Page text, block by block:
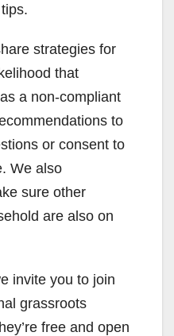
strategies for
that
a non-compliant
to
or consent to
We also
sure other
are also on
invite you to join
grassroots
free and open